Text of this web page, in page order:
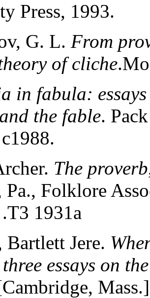
Press, 1993.
G. L. From
of cliche
in fabula:
the fable.
The proverb
Pa., Folklore
1931a
Jere.
essays on